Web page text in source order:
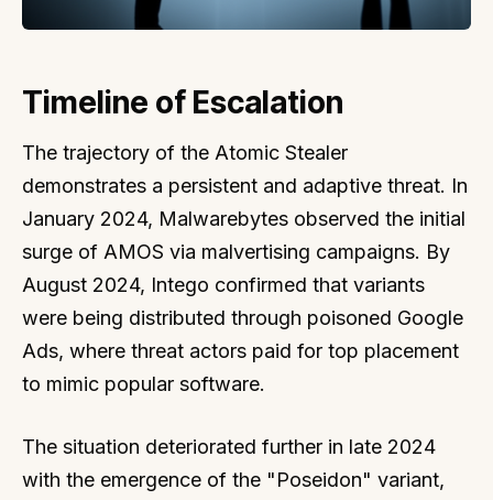
Timeline of Escalation
The trajectory of the Atomic Stealer
demonstrates a persistent and adaptive threat. In
January 2024, Malwarebytes observed the initial
surge of AMOS via malvertising campaigns. By
August 2024, Intego confirmed that variants
were being distributed through poisoned Google
Ads, where threat actors paid for top placement
to mimic popular software.
The situation deteriorated further in late 2024
with the emergence of the "Poseidon" variant,